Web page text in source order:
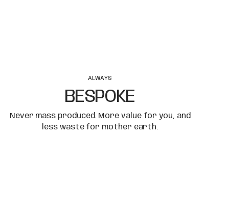
ALWAYS
BESPOKE
Never mass produced. More value for you, and
less waste for mother earth.